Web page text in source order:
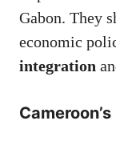
Gabon. They
economic
integration